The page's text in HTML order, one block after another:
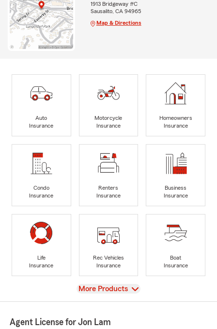
1913 Bridgeway #C
Sausalito, CA 94965
Map & Directions
Auto
Insurance
Motorcycle
Insurance
Homeowners
Insurance
Condo
Insurance
Renters
Insurance
Business
Insurance
Life
Insurance
Rec Vehicles
Insurance
Boat
Insurance
View
More Products
Agent License for Jon Lam